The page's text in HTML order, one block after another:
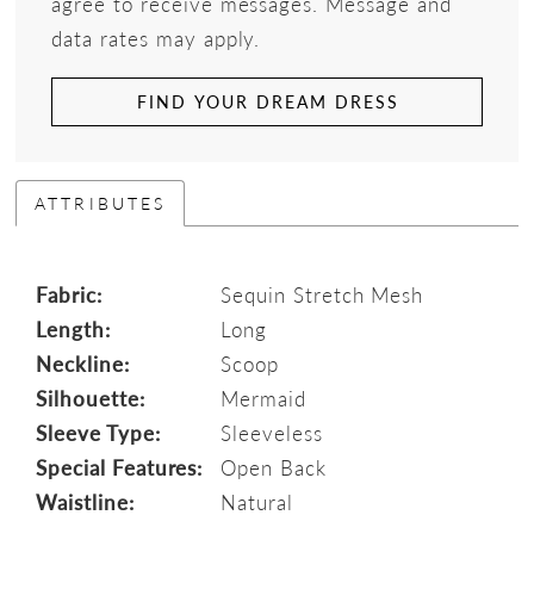
data rates may apply.
FIND YOUR DREAM DRESS
ATTRIBUTES
Fabric:
Sequin Stretch Mesh
Length:
Long
Neckline:
Scoop
Silhouette:
Mermaid
Sleeve Type:
Sleeveless
Special Features:
Open Back
Waistline:
Natural